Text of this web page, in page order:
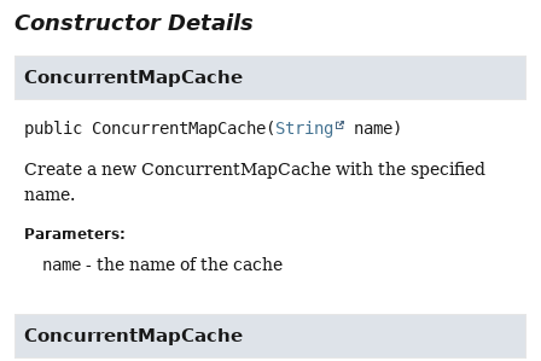
Constructor Details
ConcurrentMapCache
public ConcurrentMapCache(String name)
Create a new ConcurrentMapCache with the specified
name.
Parameters:
name - the name of the cache
ConcurrentMapCache